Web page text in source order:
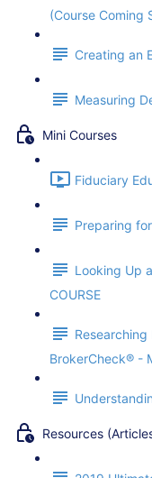
(Course Coming
Creating an
Measuring
Mini Courses
Fiduciary
Preparing
Looking Up
COURSE
BrokerCheck® -
Resources